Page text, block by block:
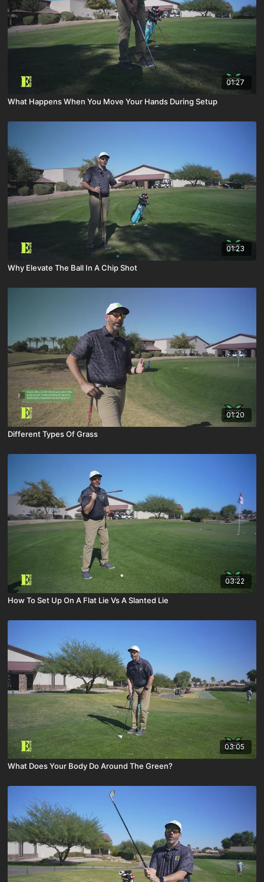
01:27
What Happens When You Move Your Hands During Setup
01:23
Why Elevate The Ball In A Chip Shot
01:20
Different Types Of Grass
03:22
How To Set Up On A Flat Lie Vs A Slanted Lie
03:05
What Does Your Body Do Around The Green?